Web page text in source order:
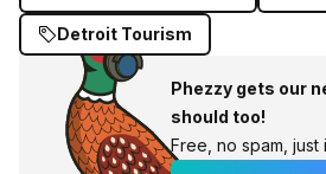
Detroit Tourism
Phezzy gets our
should too!
Free, no spam, just